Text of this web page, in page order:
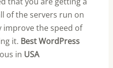
of the servers run on
improve the speed of
it. Best WordPress
in USA